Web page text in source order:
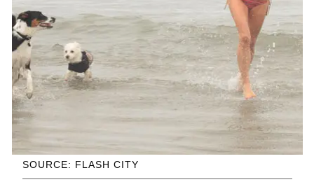
SOURCE: FLASH CITY